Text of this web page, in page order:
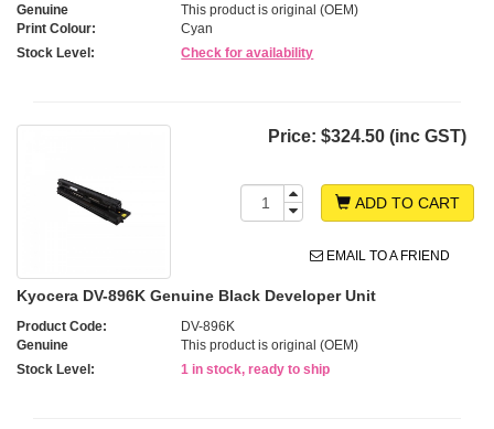
Genuine
This product is original (OEM)
Print Colour:
Cyan
Stock Level:
Check for availability
Price: $324.50 (inc GST)
ADD TO CART
EMAIL TO A FRIEND
Kyocera DV-896K Genuine Black Developer Unit
Product Code:
DV-896K
Genuine
This product is original (OEM)
Stock Level:
1 in stock, ready to ship